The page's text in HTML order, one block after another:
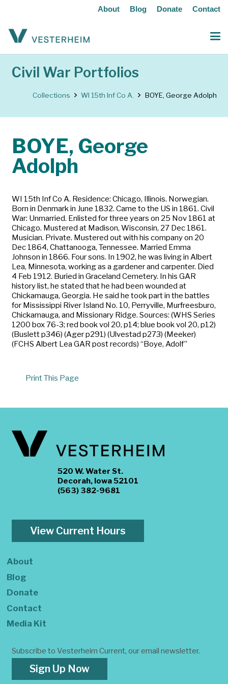
About Blog Donate Contact
Civil War Portfolios
Collections WI 15th Inf Co A. BOYE, George Adolph
BOYE, George
Adolph
WI 15th Inf Co A. Residence: Chicago, Illinois. Norwegian.
Born in Denmark in June 1832. Came to the US in 1861. Civil
War: Unmarried. Enlisted for three years on 25 Nov 1861 at
Chicago. Mustered at Madison, Wisconsin, 27 Dec 1861.
Musician. Private. Mustered out with his company on 20
Dec 1864, Chattanooga, Tennessee. Married Emma
Johnson in 1866. Four sons. In 1902, he was living in Albert
Lea, Minnesota, working as a gardener and carpenter. Died
4 Feb 1912. Buried in Graceland Cemetery. In his GAR
history list, he stated that he had been wounded at
Chickamauga, Georgia. He said he took part in the battles
for Mississippi River Island No. 10, Perryville, Murfreesburo,
Chickamauga, and Missionary Ridge. Sources: (WHS Series
1200 box 76-3; red book vol 20, p14; blue book vol 20, p12)
(Buslett p346) (Ager p291) (Ulvestad p273) (Meeker)
(FCHS Albert Lea GAR post records) “Boye, Adolf”
Print This Page
520 W. Water St.
Decorah, Iowa 52101
(563) 382-9681
View Current Hours
About
Blog
Donate
Contact
Media Kit
Subscribe to Vesterheim Current, our email newsletter.
Sign Up Now